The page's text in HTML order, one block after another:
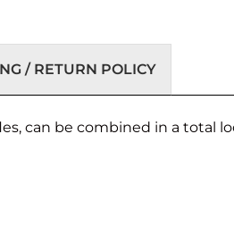
/ RETURN POLICY
can be combined in a total